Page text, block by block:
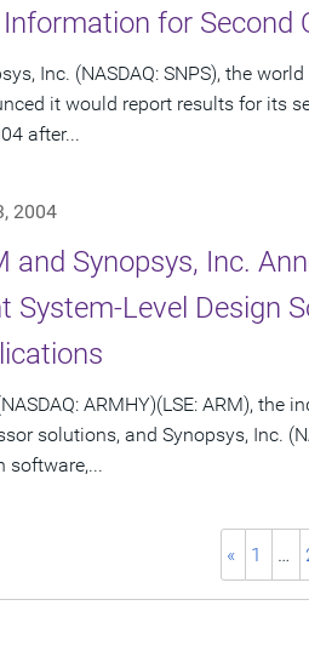
for Second
Inc. (NASDAQ: SNPS), the
it would report results for its
after...
2004
and Synopsys, Inc.
System-Level Design
ARMHY)(LSE: ARM),
solutions, and Synopsys, Inc.
software,...
« 1 …